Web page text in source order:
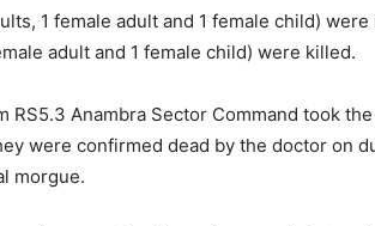
1 female adult and 1 female child)
adult and 1 female child) were killed.
RS5.3 Anambra Sector Command took
were confirmed dead by the doctor on
morgue.